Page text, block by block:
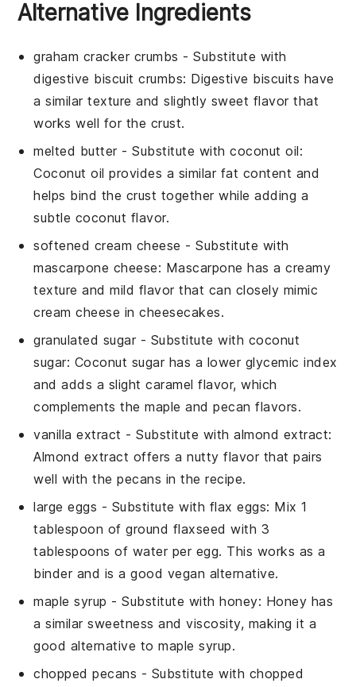
Alternative Ingredients
graham cracker crumbs - Substitute with
digestive biscuit crumbs: Digestive biscuits have
a similar texture and slightly sweet flavor that
works well for the crust.
melted butter- Substitute withcoconut oil:
Coconut oil provides a similar fat content and
helps bind the crust together while adding a
subtle coconut flavor.
softened cream cheese - Substitute with
mascarpone cheese: Mascarpone has a creamy
texture and mild flavor that can closely mimic
cream cheese in cheesecakes.
granulated sugar- Substitute with coconut
sugar: Coconut sugar has a lower glycemic index
and adds a slight caramel flavor, which
complements the maple and pecan flavors.
vanilla extract - Substitute withalmond extract:
Almond extract offers a nutty flavor that pairs
well with the pecans in the recipe.
large eggs - Substitute with flax eggs: Mix 1
tablespoon of ground flaxseed with 3
tablespoons of water per egg. This works as a
binder and is a good vegan alternative.
maple syrup - Substitute withhoney: Honey has
a similar sweetness and viscosity, making it a
good alternative to maple syrup.
chopped pecans - Substitute with chopped